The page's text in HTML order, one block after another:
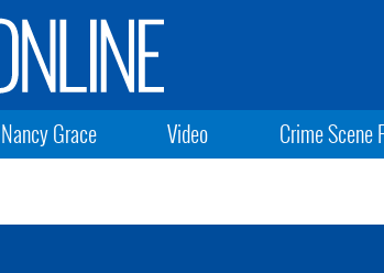
Grace Video Crime Scene